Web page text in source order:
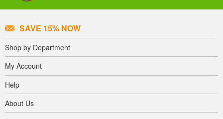
SAVE 15% NOW
Shop by Department
My Account
Help
About Us